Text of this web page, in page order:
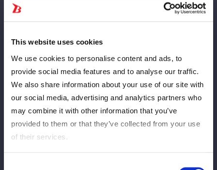
This website uses cookies
We use cookies to personalise content and ads, to
provide social media features and to analyse our traffic.
We also share information about your use of our site with
our social media, advertising and analytics partners who
may combine it with other information that you’ve
provided to them or that they’ve collected from your use
of their services.
楽しみにして下さっていたお客様には、深くお詫び申し上げま